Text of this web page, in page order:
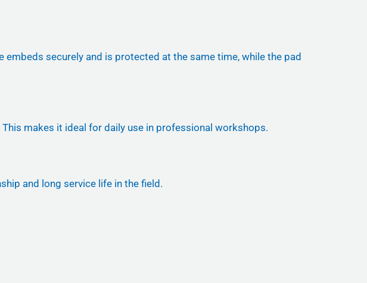
securely and is protected at the same time, while the pad
makes it ideal for daily use in professional workshops.
and long service life in the field.